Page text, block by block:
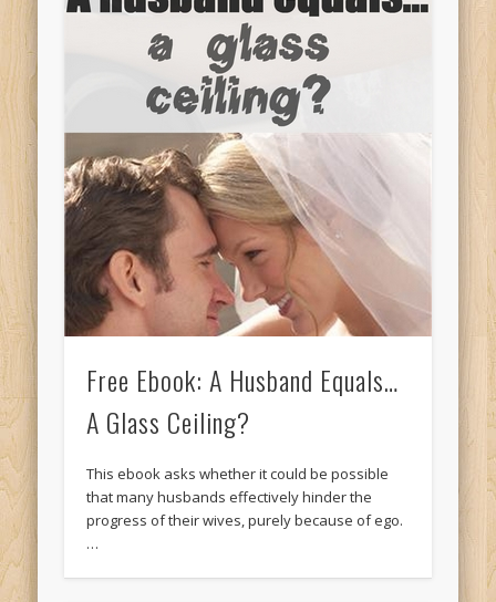
Free Ebook: A Husband Equals…
A Glass Ceiling?
This ebook asks whether it could be possible
that many husbands effectively hinder the
progress of their wives, purely because of ego.
…